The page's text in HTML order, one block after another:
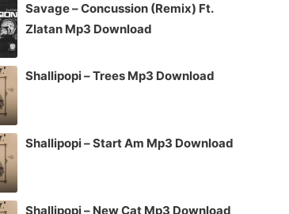
or
Savage – Concussion (Remix) Ft.
Zlatan Mp3 Download
Shallipopi – Trees Mp3 Download
Shallipopi – Start Am Mp3 Download
Shallipopi – New Cat Mp3 Download